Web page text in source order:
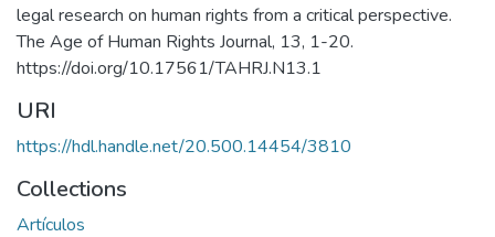
legal research on human rights from a critical perspective.
The Age of Human Rights Journal, 13, 1-20.
https://doi.org/10.17561/TAHRJ.N13.1
URI
https://hdl.handle.net/20.500.14454/3810
Collections
Artículos